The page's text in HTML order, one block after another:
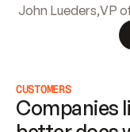
John Lueders,VP
CUSTOMERS
Companies